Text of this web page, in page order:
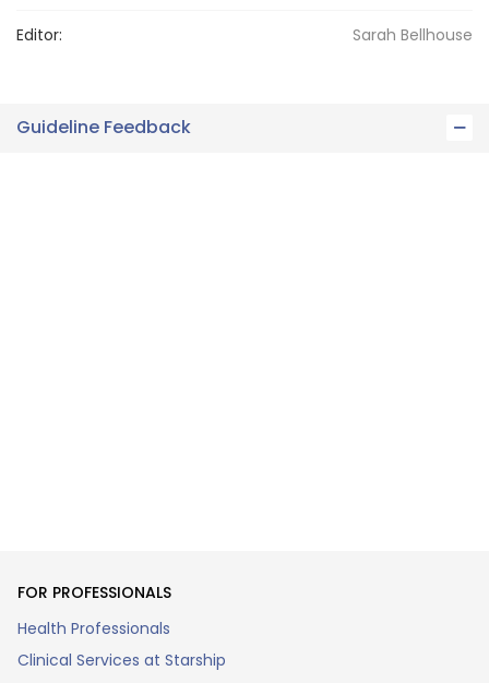
Editor: Sarah Bellhouse
Guideline Feedback
FOR PROFESSIONALS
Health Professionals
Clinical Services at Starship